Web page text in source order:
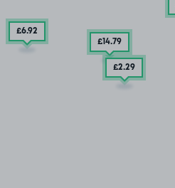
£6.92
£14.79
£2.29